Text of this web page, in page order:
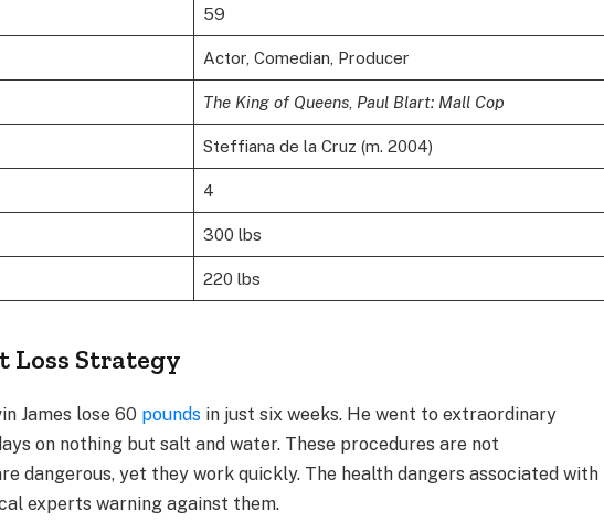
59
Actor, Comedian, Producer
The King of Queens, Paul Blart: Mall Cop
Steffiana de la Cruz (m. 2004)
4
300 lbs
220 lbs
Strategy
James lose 60 pounds in just six weeks. He went to extraordinary
on nothing but salt and water. These procedures are not
dangerous, yet they work quickly. The health dangers associated with
experts warning against them.